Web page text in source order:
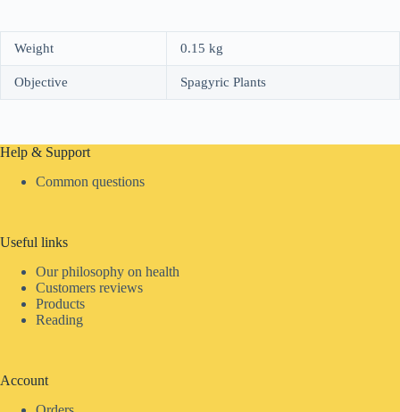
Weight 0.15 kg
Objective Spagyric Plants
Help & Support
Common questions
Useful links
Our philosophy on health
Customers reviews
Products
Reading
Account